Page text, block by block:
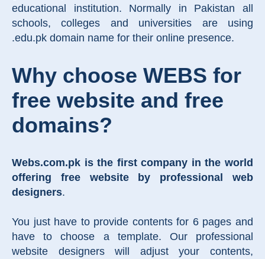
educational institution. Normally in Pakistan all
schools, colleges and universities are using
.edu.pk domain name for their online presence.
Why choose WEBS for
free website and free
domains?
Webs.com.pk is the first company in the world
offering free website by professional web
designers.
You just have to provide contents for 6 pages and
have to choose a template. Our professional
website designers will adjust your contents,